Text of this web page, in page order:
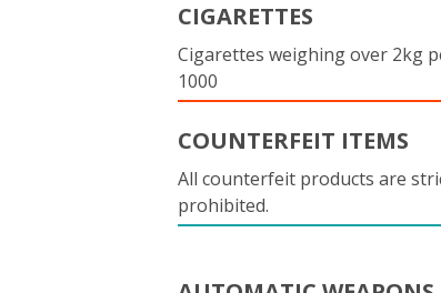
CIGARETTES
Cigarettes weighing over 2kg
1000
COUNTERFEIT ITEMS
All counterfeit products are
prohibited.